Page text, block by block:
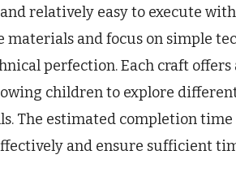
relatively easy to execute
and focus on simple
perfection. Each craft
children to explore
The estimated completion
and ensure sufficient